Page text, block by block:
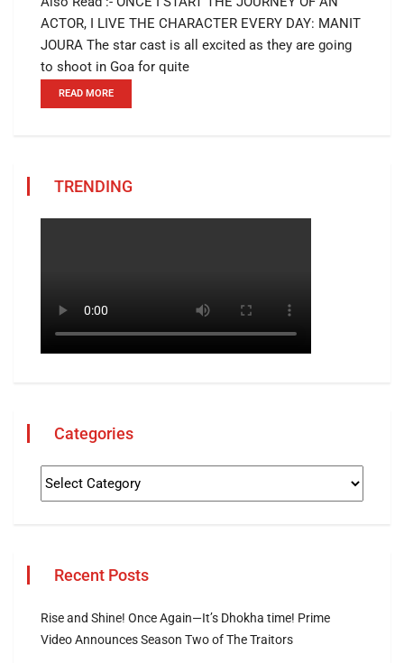
ACTOR, I LIVE THE CHARACTER EVERY DAY: MANIT
JOURA The star cast is all excited as they are going
to shoot in Goa for quite
READ MORE
TRENDING
Categories
Recent Posts
Rise and Shine! Once Again—It’s Dhokha time! Prime
Video Announces Season Two of The Traitors